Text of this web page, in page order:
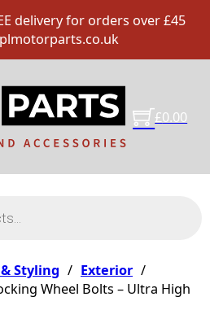
delivery for orders over £45
£0.00
Styling / Exterior /
Wheel Bolts – Ultra High